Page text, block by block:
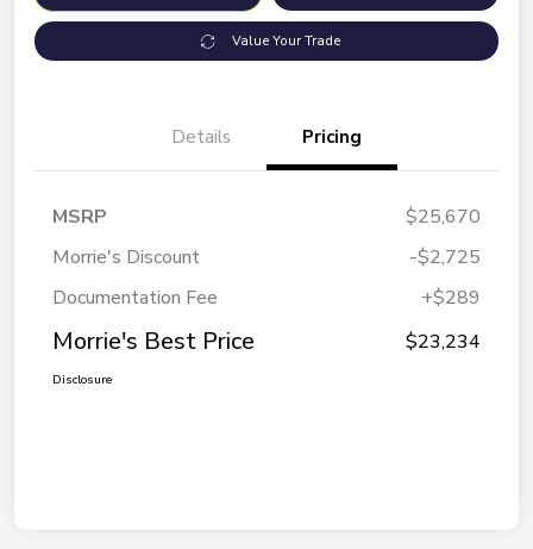
Value Your Trade
Details Pricing
MSRP
$25,670
Morrie's Discount
-$2,725
Documentation Fee
+$289
Morrie's Best Price $23,234
Disclosure